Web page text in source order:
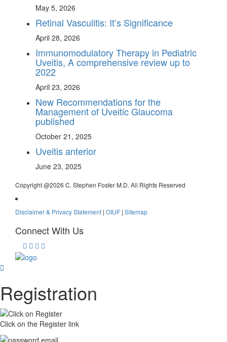
May 5, 2026
Retinal Vasculitis: It’s Significance
April 28, 2026
Immunomodulatory Therapy in Pediatric
Uveitis, A comprehensive review up to
2022
April 23, 2026
New Recommendations for the
Management of Uveitic Glaucoma
published
October 21, 2025
Uveitis anterior
June 23, 2025
Copyright @2026 C. Stephen Foster M.D. All Rights Reserved
Disclaimer & Privacy Statement | OIUF | Sitemap
Connect With Us
Registration
Click on the Register link